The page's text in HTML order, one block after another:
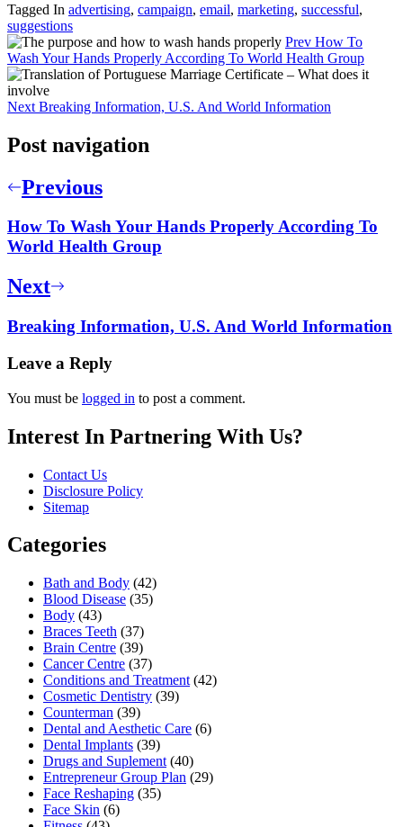
Tagged In advertising, campaign, email, marketing, successful,
suggestions
Prev How To
Wash Your Hands Properly According To World Health Group
Next Breaking Information, U.S. And World Information
Post navigation
Previous
How To Wash Your Hands Properly According To
World Health Group
Next
Breaking Information, U.S. And World Information
Leave a Reply
You must be logged in to post a comment.
Interest In Partnering With Us?
Contact Us
Disclosure Policy
Sitemap
Categories
Bath and Body (42)
Blood Disease (35)
Body (43)
Braces Teeth (37)
Brain Centre (39)
Cancer Centre (37)
Conditions and Treatment (42)
Cosmetic Dentistry (39)
Counterman (39)
Dental and Aesthetic Care (6)
Dental Implants (39)
Drugs and Suplement (40)
Entrepreneur Group Plan (29)
Face Reshaping (35)
Face Skin (6)